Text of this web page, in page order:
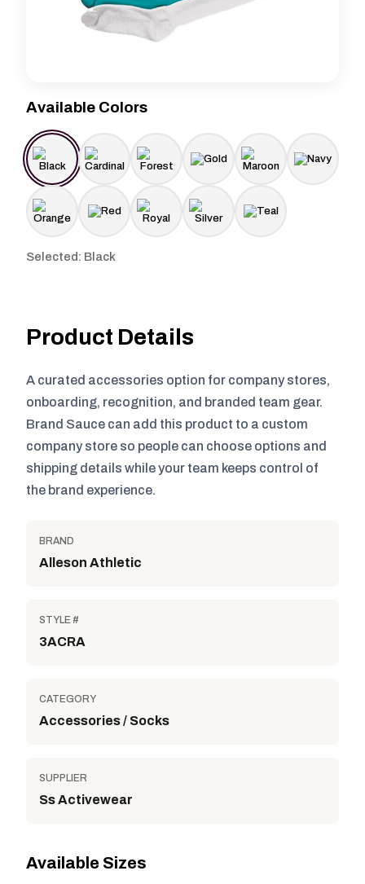
Available Colors
Selected: Black
Product Details
A curated accessories option for company stores,
onboarding, recognition, and branded team gear.
Brand Sauce can add this product to a custom
company store so people can choose options and
shipping details while your team keeps control of
the brand experience.
BRAND
Alleson Athletic
STYLE #
3ACRA
CATEGORY
Accessories / Socks
SUPPLIER
Ss Activewear
Available Sizes